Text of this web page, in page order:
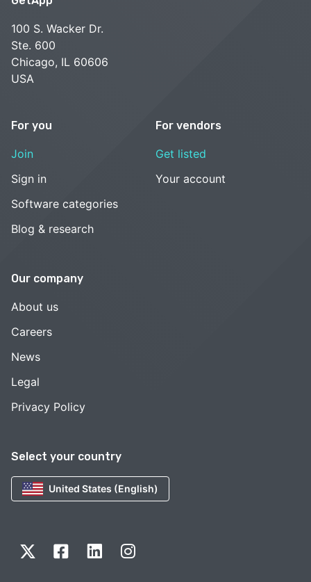
Select your country
United States (English)
100 S. Wacker Dr.
Ste. 600
Chicago, IL 60606
USA
For you
Join
Sign in
Software categories
Blog & research
For vendors
Get listed
Your account
Our company
About us
Careers
News
Legal
Privacy Policy